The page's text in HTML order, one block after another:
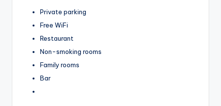
Private parking
Free WiFi
Restaurant
Non-smoking rooms
Family rooms
Bar